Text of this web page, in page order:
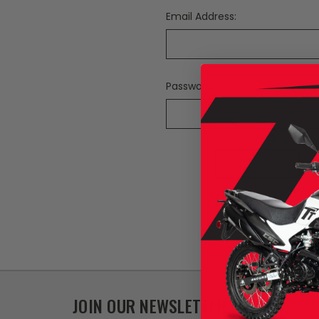
Email Address:
Password:
JOIN OUR NEWSLETTER